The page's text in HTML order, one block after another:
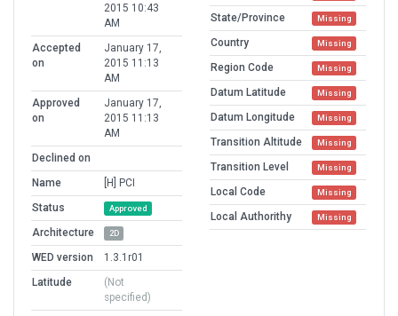
2015 10:43
AM
Accepted
on
January 17,
2015 11:13
AM
Approved
on
January 17,
2015 11:13
AM
Declined on
Name
[H] PCI
Status
Approved
Architecture 2D
WED version
1.3.1r01
Latitude
(Not
specified)
State/Province Missing
Country Missing
Region Code Missing
Datum Latitude Missing
Datum Longitude Missing
Transition Altitude Missing
Transition Level Missing
Local Code Missing
Local Authorithy Missing